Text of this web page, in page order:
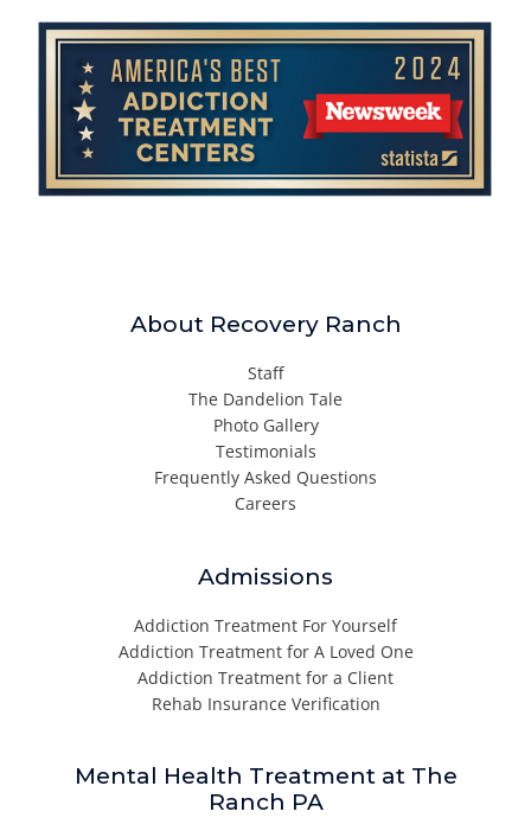
About Recovery Ranch
Staff
The Dandelion Tale
Photo Gallery
Testimonials
Frequently Asked Questions
Careers
Admissions
Addiction Treatment For Yourself
Addiction Treatment for A Loved One
Addiction Treatment for a Client
Rehab Insurance Verification
Mental Health Treatment at The
Ranch PA